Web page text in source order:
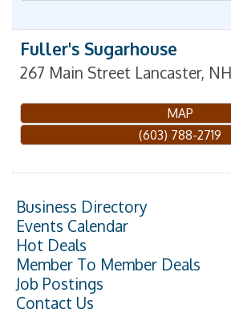
Fuller's Sugarhouse
267 Main Street Lancaster, NH
MAP
(603) 788-2719
Business Directory
Events Calendar
Hot Deals
Member To Member Deals
Job Postings
Contact Us